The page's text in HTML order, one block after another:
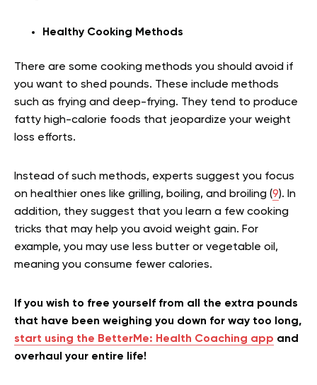
Healthy Cooking Methods
There are some cooking methods you should avoid if
you want to shed pounds. These include methods
such as frying and deep-frying. They tend to produce
fatty high-calorie foods that jeopardize your weight
loss efforts.
Instead of such methods, experts suggest you focus
on healthier ones like grilling, boiling, and broiling (9). In
addition, they suggest that you learn a few cooking
tricks that may help you avoid weight gain. For
example, you may use less butter or vegetable oil,
meaning you consume fewer calories.
If you wish to free yourself from all the extra pounds
that have been weighing you down for way too long,
start using the BetterMe: Health Coaching app and
overhaul your entire life!